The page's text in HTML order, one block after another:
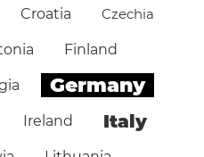
Croatia Czechia
Finland
Germany
Ireland Italy